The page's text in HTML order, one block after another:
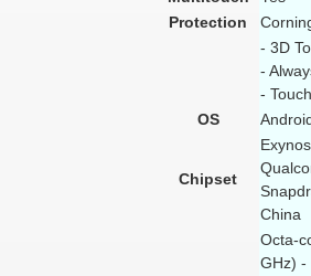
Protection
- 3D
-
-
OS
Chipset
China
Octa-
GHz) -